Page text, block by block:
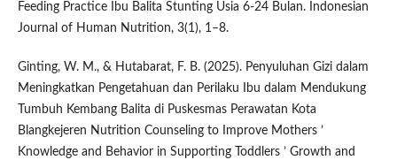
Feeding Practice Ibu Balita Stunting Usia 6-24 Bulan. Indonesian
Journal of Human Nutrition, 3(1), 1–8.
Ginting, W. M., & Hutabarat, F. B. (2025). Penyuluhan Gizi dalam
Meningkatkan Pengetahuan dan Perilaku Ibu dalam Mendukung
Tumbuh Kembang Balita di Puskesmas Perawatan Kota
Blangkejeren Nutrition Counseling to Improve Mothers ’
Knowledge and Behavior in Supporting Toddlers ’ Growth and